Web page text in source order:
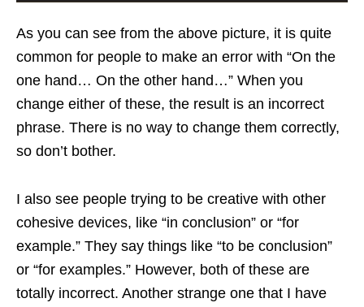
As you can see from the above picture, it is quite
common for people to make an error with “On the
one hand… On the other hand…” When you
change either of these, the result is an incorrect
phrase. There is no way to change them correctly,
so don’t bother.
I also see people trying to be creative with other
cohesive devices, like “in conclusion” or “for
example.” They say things like “to be conclusion”
or “for examples.” However, both of these are
totally incorrect. Another strange one that I have